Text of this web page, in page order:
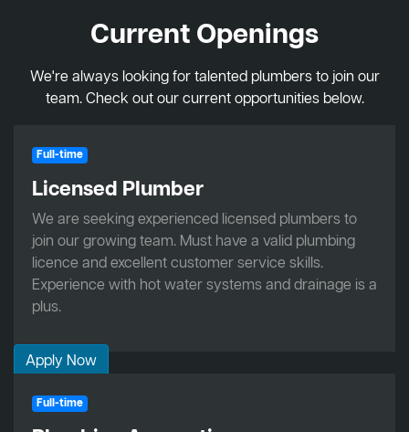
Current Openings
We're always looking for talented plumbers to join our
team. Check out our current opportunities below.
Full-time
Licensed Plumber
We are seeking experienced licensed plumbers to
join our growing team. Must have a valid plumbing
licence and excellent customer service skills.
Experience with hot water systems and drainage is a
plus.
Apply Now
Full-time